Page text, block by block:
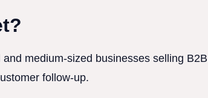
medium-sized businesses selling
follow-up.